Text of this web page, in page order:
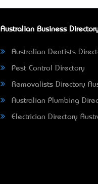
Australian Business
Australian Dentists
Pest Control Directory
Removalists Directory
Australian Plumbing
Electrician Directory